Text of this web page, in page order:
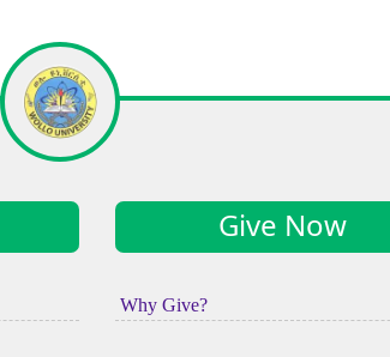
Give Now
Why Give?